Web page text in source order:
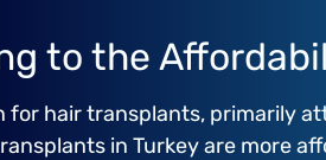
to the
for hair transplants, primarily
in Turkey are more